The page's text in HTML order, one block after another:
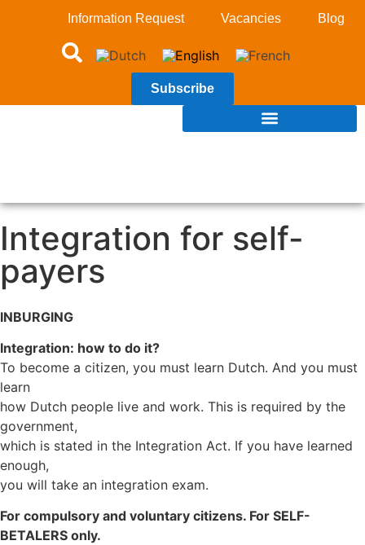
Information Request Vacancies Blog
Subscribe
Integration for self-
payers
INBURGING
Integration: how to do it?
To become a citizen, you must learn Dutch. And you must
learn
how Dutch people live and work. This is required by the
government,
which is stated in the Integration Act. If you have learned
enough,
you will take an integration exam.
For compulsory and voluntary citizens. For SELF-
BETALERS only.